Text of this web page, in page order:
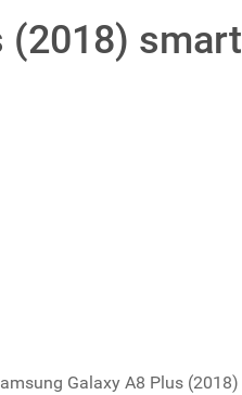
(2018)
Galaxy A8 Plus